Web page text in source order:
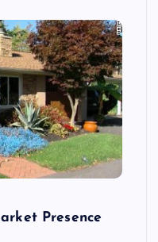
Presence